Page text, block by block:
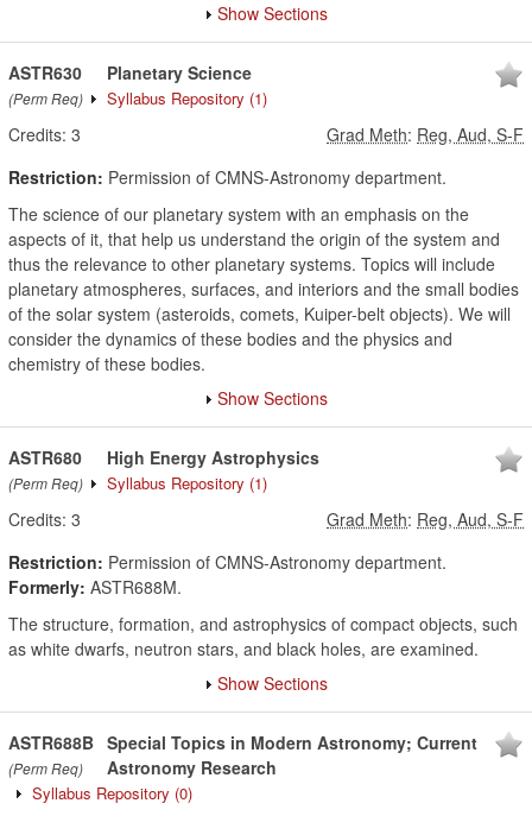
Show Sections
ASTR630
(Perm Req)
Planetary Science
Syllabus Repository (1)
Credits: 3 Grad Meth: Reg, Aud, S-F
Restriction: Permission of CMNS-Astronomy department.
The science of our planetary system with an emphasis on the
aspects of it, that help us understand the origin of the system and
thus the relevance to other planetary systems. Topics will include
planetary atmospheres, surfaces, and interiors and the small bodies
of the solar system (asteroids, comets, Kuiper-belt objects). We will
consider the dynamics of these bodies and the physics and
chemistry of these bodies.
Show Sections
ASTR680
(Perm Req)
High Energy Astrophysics
Syllabus Repository (1)
Credits: 3 Grad Meth: Reg, Aud, S-F
Restriction: Permission of CMNS-Astronomy department.
Formerly: ASTR688M.
The structure, formation, and astrophysics of compact objects, such
as white dwarfs, neutron stars, and black holes, are examined.
Show Sections
ASTR688B
(Perm Req)
Special Topics in Modern Astronomy; Current
Astronomy Research
Syllabus Repository (0)